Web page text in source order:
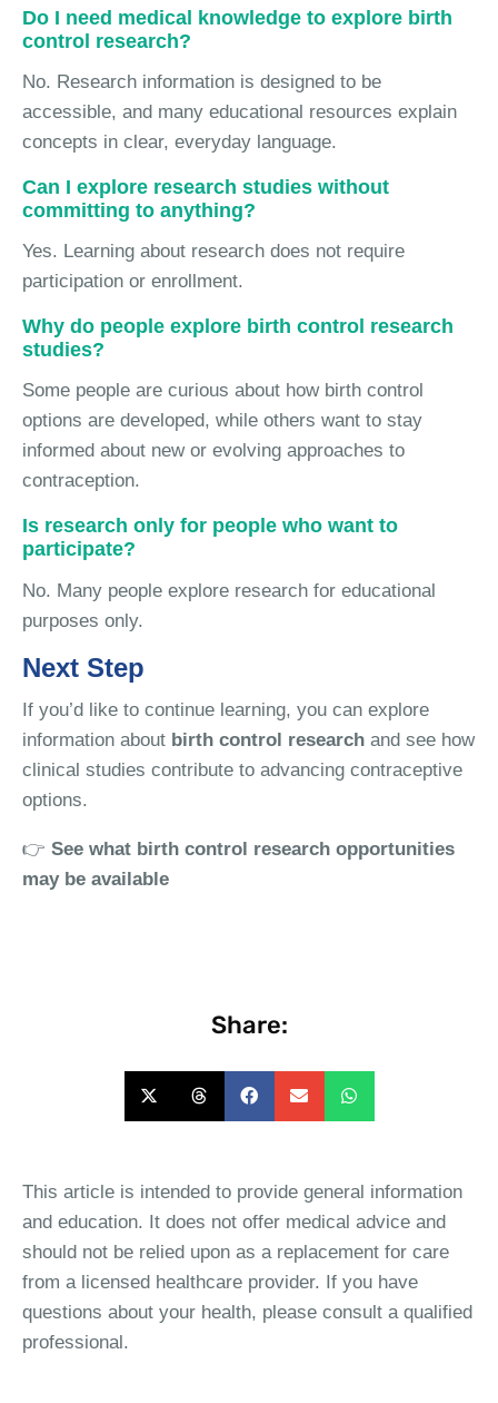
Do I need medical knowledge to explore birth
control research?
No. Research information is designed to be
accessible, and many educational resources explain
concepts in clear, everyday language.
Can I explore research studies without
committing to anything?
Yes. Learning about research does not require
participation or enrollment.
Why do people explore birth control research
studies?
Some people are curious about how birth control
options are developed, while others want to stay
informed about new or evolving approaches to
contraception.
Is research only for people who want to
participate?
No. Many people explore research for educational
purposes only.
Next Step
If you’d like to continue learning, you can explore
information about birth control research and see how
clinical studies contribute to advancing contraceptive
options.
👉 See what birth control research opportunities
may be available
Share:
This article is intended to provide general information
and education. It does not offer medical advice and
should not be relied upon as a replacement for care
from a licensed healthcare provider. If you have
questions about your health, please consult a qualified
professional.